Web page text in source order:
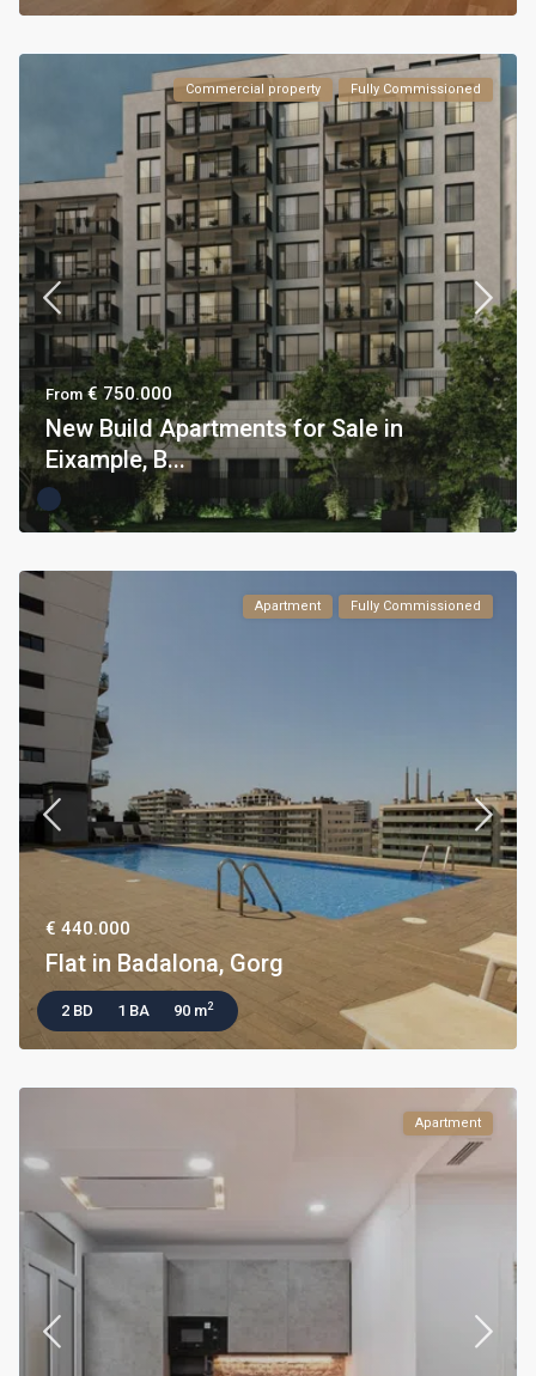
Commercial property Fully Commissioned
From € 750.000
New Build Apartments for Sale in
Eixample, B...
Apartment Fully Commissioned
€ 440.000
Flat in Badalona, Gorg
2 BD 1 BA 90 m2
Apartment